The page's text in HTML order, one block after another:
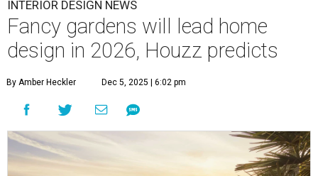
INTERIOR DESIGN NEWS
Fancy gardens will lead home
design in 2026, Houzz predicts
By Amber Heckler Dec 5, 2025 | 6:02 pm